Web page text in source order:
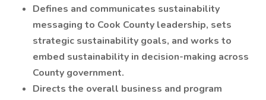
Defines and communicates sustainability
messaging to Cook County leadership, sets
strategic sustainability goals, and works to
embed sustainability in decision-making across
County government.
Directs the overall business and program